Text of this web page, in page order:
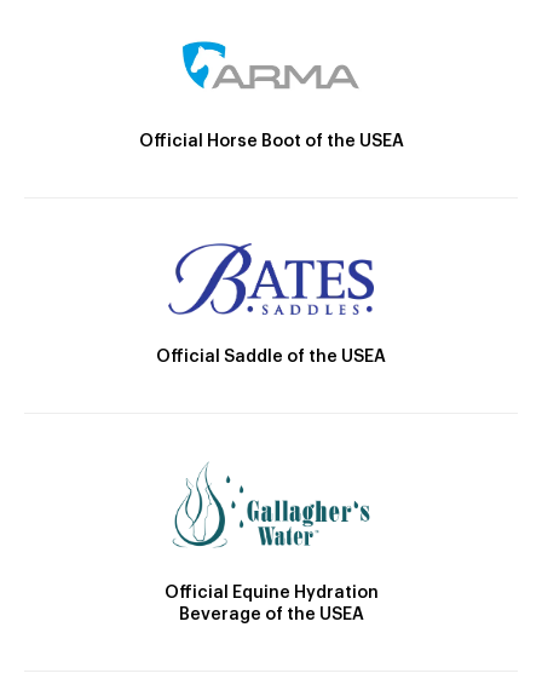
Official Horse Boot of the USEA
Official Saddle of the USEA
Official Equine Hydration
Beverage of the USEA